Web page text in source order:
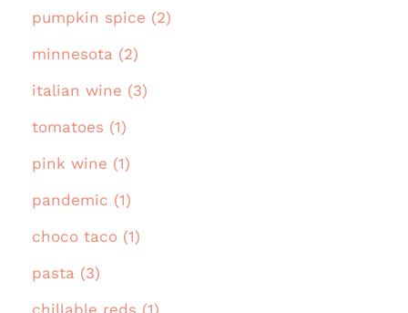
pumpkin spice (2)
minnesota (2)
italian wine (3)
tomatoes (1)
pink wine (1)
pandemic (1)
choco taco (1)
pasta (3)